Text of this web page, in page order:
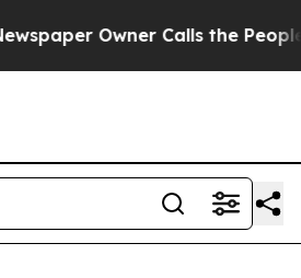
Owner Calls the People